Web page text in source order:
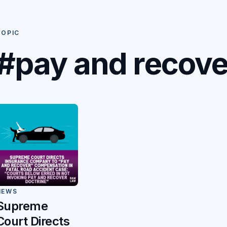
and
Directs